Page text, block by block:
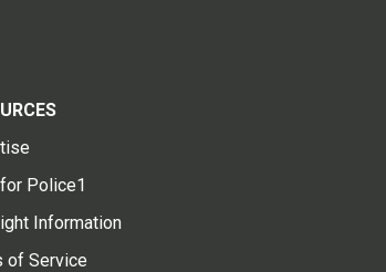
Police1
Information
of Service